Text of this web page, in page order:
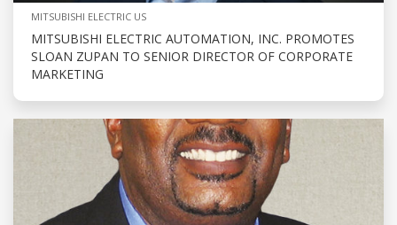
MITSUBISHI ELECTRIC US
MITSUBISHI ELECTRIC AUTOMATION, INC. PROMOTES
SLOAN ZUPAN TO SENIOR DIRECTOR OF CORPORATE
MARKETING